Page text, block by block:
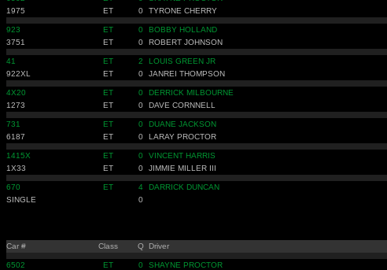
1975
ET 0 TYRONE CHERRY
923 ET 0 BOBBY HOLLAND
3751
ET 0 ROBERT JOHNSON
41 ET 2 LOUIS GREEN JR
922XL
ET 0 JANREI THOMPSON
4X20 ET 0 DERRICK MILBOURNE
1273
ET 0 DAVE CORNNELL
731 ET 0 DUANE JACKSON
6187
ET 0 LARAY PROCTOR
1415X ET 0 VINCENT HARRIS
1X33
ET 0 JIMMIE MILLER III
670 ET 4 DARRICK DUNCAN
SINGLE
0
Car # Class Q Driver
6502 ET 0 SHAYNE PROCTOR